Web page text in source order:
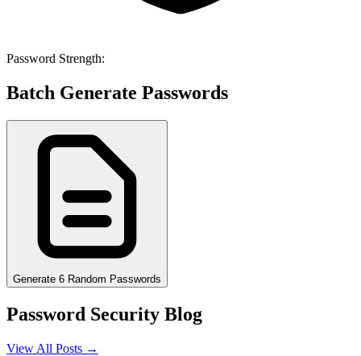
Password Strength:
Batch Generate Passwords
Generate 6 Random Passwords
Password Security Blog
View All Posts →